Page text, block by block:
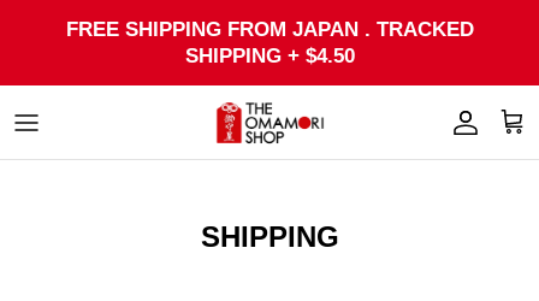
FREE SHIPPING FROM JAPAN . TRACKED
SHIPPING + $4.50
SHIPPING